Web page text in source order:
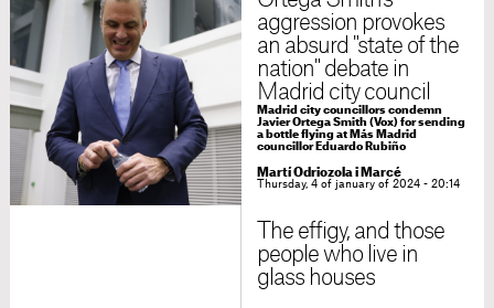
aggression provokes
an absurd "state of the
nation" debate in
Madrid city council
Madrid city councillors condemn
Javier Ortega Smith (Vox) for sending
a bottle flying at Más Madrid
councillor Eduardo Rubiño
Martí Odriozola i Marcé
Thursday, 4 of january of 2024 - 20:14
The effigy, and those
people who live in
glass houses